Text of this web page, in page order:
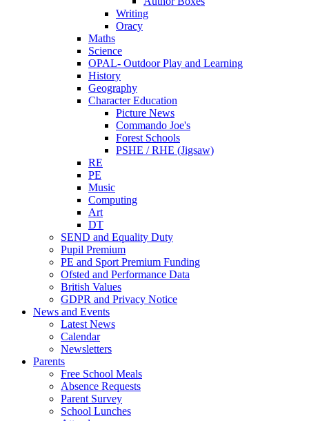
Writing
Oracy
Maths
Science
OPAL- Outdoor Play and Learning
History
Geography
Character Education
Picture News
Commando Joe's
Forest Schools
PSHE / RHE (Jigsaw)
RE
PE
Music
Computing
Art
DT
SEND and Equality Duty
Pupil Premium
PE and Sport Premium Funding
Ofsted and Performance Data
British Values
GDPR and Privacy Notice
News and Events
Latest News
Calendar
Newsletters
Parents
Free School Meals
Absence Requests
Parent Survey
School Lunches